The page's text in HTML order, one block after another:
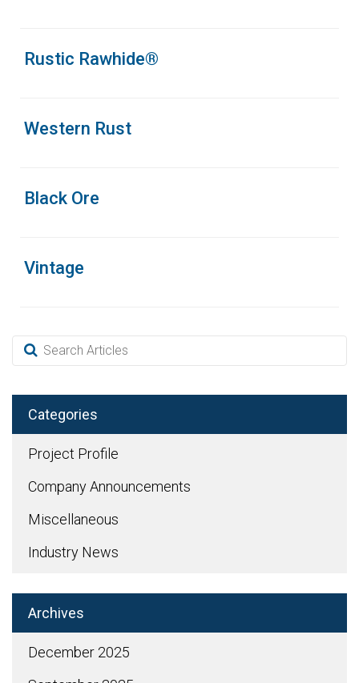
Rustic Rawhide®
Western Rust
Black Ore
Vintage
Categories
Project Profile
Company Announcements
Miscellaneous
Industry News
Archives
December 2025